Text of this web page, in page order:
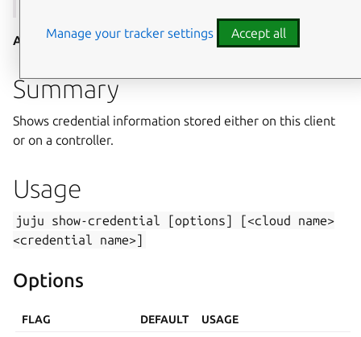
Aliases:show-credentials
Summary
Shows credential information stored either on this client
or on a controller.
Usage
juju show-credential [options] [<cloud
name>
<credential
name>]
Options
FLAG DEFAULT USAGE
Manage your tracker settings Accept all